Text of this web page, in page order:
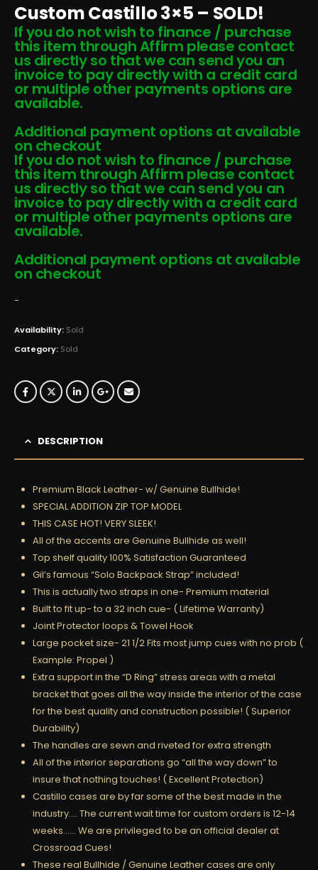
Custom Castillo 3×5 – SOLD!
If you do not wish to finance / purchase
this item through Affirm please contact
us directly so that we can send you an
invoice to pay directly with a credit card
or multiple other payments options are
available.
Additional payment options at available
on checkout
If you do not wish to finance / purchase
this item through Affirm please contact
us directly so that we can send you an
invoice to pay directly with a credit card
or multiple other payments options are
available.
Additional payment options at available
on checkout
-
Availability: Sold
Category: Sold
DESCRIPTION
Premium Black Leather- w/ Genuine Bullhide!
SPECIAL ADDITION ZIP TOP MODEL
THIS CASE HOT! VERY SLEEK!
All of the accents are Genuine Bullhide as well!
Top shelf quality 100% Satisfaction Guaranteed
Gil’s famous “Solo Backpack Strap” included!
This is actually two straps in one- Premium material
Built to fit up- to a 32 inch cue- ( Lifetime Warranty)
Joint Protector loops & Towel Hook
Large pocket size- 21 1/2 Fits most jump cues with no prob (
Example: Propel )
Extra support in the “D Ring” stress areas with a metal
bracket that goes all the way inside the interior of the case
for the best quality and construction possible! ( Superior
Durability)
The handles are sewn and riveted for extra strength
All of the interior separations go “all the way down” to
insure that nothing touches! ( Excellent Protection)
Castillo cases are by far some of the best made in the
industry…. The current wait time for custom orders is 12-14
weeks…… We are privileged to be an official dealer at
Crossroad Cues!
These real Bullhide / Genuine Leather cases are only